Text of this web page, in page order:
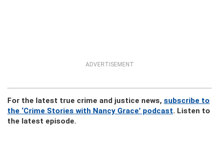
ADVERTISEMENT
For the latest true crime and justice news, subscribe to
the ‘Crime Stories with Nancy Grace’ podcast. Listen to
the latest episode.